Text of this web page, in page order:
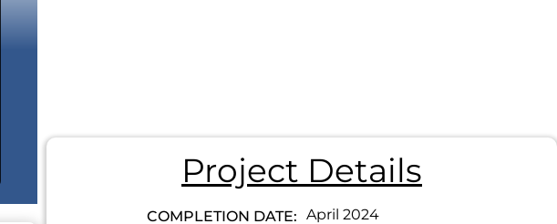
Project Details
COMPLETION DATE: April 2024